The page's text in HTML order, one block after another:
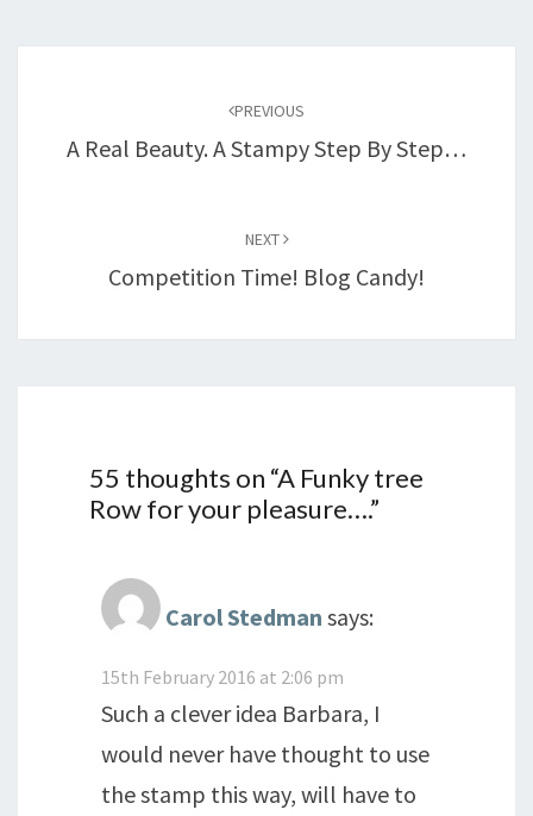
PREVIOUS
A Real Beauty. A Stampy Step By Step…
NEXT
Competition Time! Blog Candy!
55 thoughts on “A Funky tree
Row for your pleasure….”
Carol Stedman says:
15th February 2016 at 2:06 pm
Such a clever idea Barbara, I
would never have thought to use
the stamp this way, will have to